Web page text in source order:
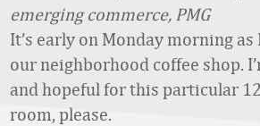
emerging commerce, PMG
It’s early on Monday morning
our neighborhood coffee shop.
and hopeful for this particular
room, please.